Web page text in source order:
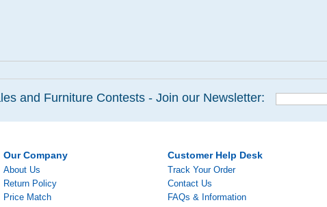
and Furniture Contests - Join our Newsletter:
Our Company
About Us
Return Policy
Price Match
Customer Help Desk
Track Your Order
Contact Us
FAQs & Information